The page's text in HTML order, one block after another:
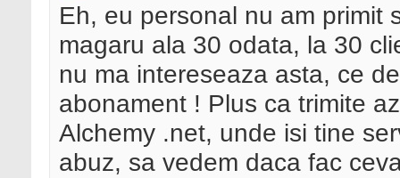
Eh, eu personal nu am primit
magaru ala 30 odata, la 30
nu ma intereseaza asta, ce
abonament ! Plus ca trimite
Alchemy .net, unde isi tine
abuz, sa vedem daca fac